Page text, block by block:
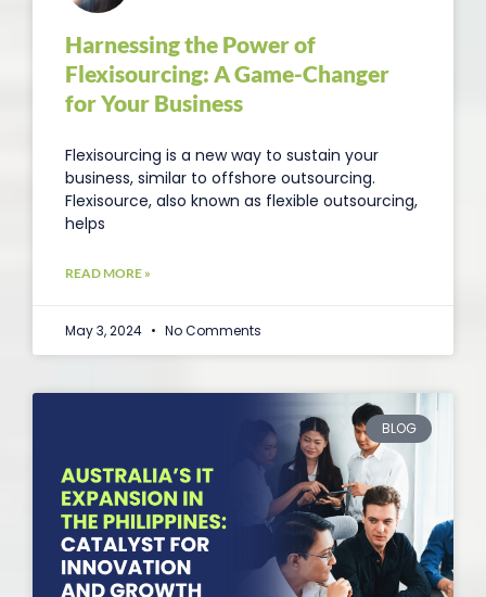
Harnessing the Power of
Flexisourcing: A Game-Changer
for Your Business
Flexisourcing is a new way to sustain your
business, similar to offshore outsourcing.
Flexisource, also known as flexible outsourcing,
helps
READ MORE »
May 3, 2024 No Comments
BLOG